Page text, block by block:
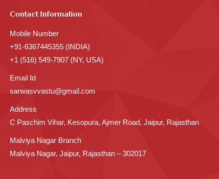
Contact Information
Mobile Number
+91-6367445355 (INDIA)
+1 (516) 549-7907 (NY, USA)
Email Id
sarwasvvastu@gmail.com
Address
C Paschim Vihar, Kesopura, Ajmer Road, Jaipur, Rajasthan
Malviya Nagar Branch
Malviya Nagar, Jaipur, Rajasthan – 302017